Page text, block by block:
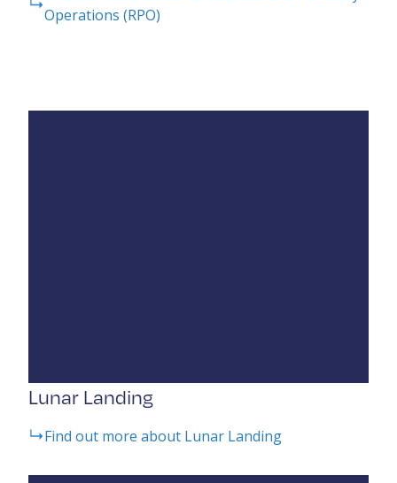
Operations (RPO)
Lunar Landing
Find out more about Lunar Landing